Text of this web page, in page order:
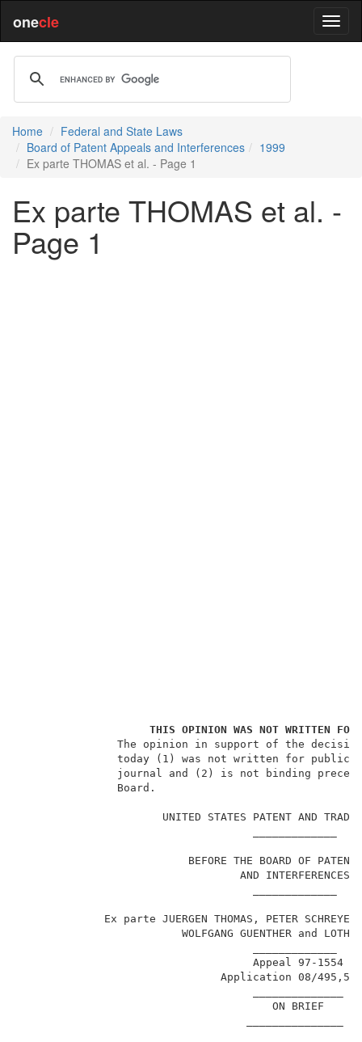
onecle
Home
Federal and State Laws
Board of Patent Appeals and Interferences
1999
Ex parte THOMAS et al. - Page 1
Ex parte THOMAS et al. -
Page 1
THIS OPINION WAS NOT WRITTEN FOR
The opinion in support
today (1) was not
journal and (2) is
UNITED STATES
BEFORE
Ex parte JUERGEN THOMAS,
WOLFGANG
                               Application 08/495,593